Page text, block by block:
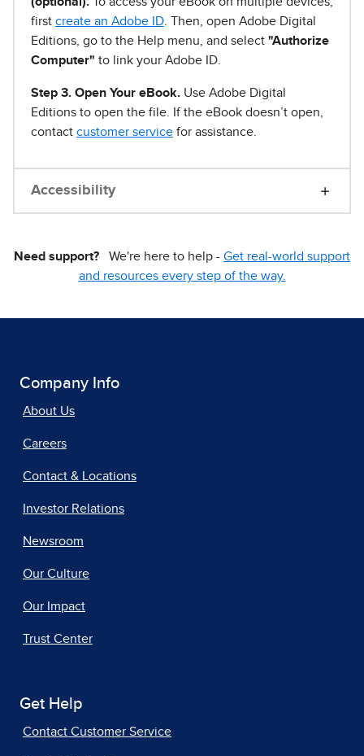
first create an Adobe ID . Then, open Adobe Digital
Editions, go to the Help menu, and select "Authorize
Computer" to link your Adobe ID.
Step 3. Open Your eBook. Use Adobe Digital
Editions to open the file. If the eBook doesn’t open,
contact customer service for assistance.
Accessibility
Need support? We're here to help - Get real-world support
and resources every step of the way.
Company Info
About Us
Careers
Contact & Locations
Investor Relations
Newsroom
Our Culture
Our Impact
Trust Center
Get Help
Contact Customer Service